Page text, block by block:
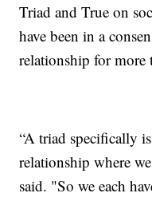
Triad and True on
have been in a
relationship for more
“A triad specifically
relationship where
said. "So we each